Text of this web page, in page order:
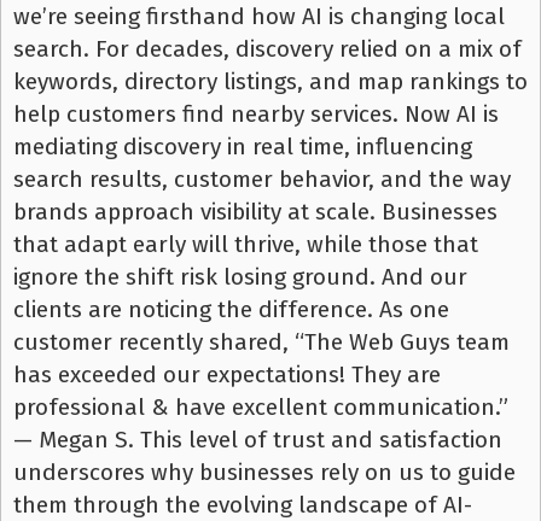
we’re seeing firsthand how AI is changing local
search. For decades, discovery relied on a mix of
keywords, directory listings, and map rankings to
help customers find nearby services. Now AI is
mediating discovery in real time, influencing
search results, customer behavior, and the way
brands approach visibility at scale. Businesses
that adapt early will thrive, while those that
ignore the shift risk losing ground. And our
clients are noticing the difference. As one
customer recently shared, “The Web Guys team
has exceeded our expectations! They are
professional & have excellent communication.”
— Megan S. This level of trust and satisfaction
underscores why businesses rely on us to guide
them through the evolving landscape of AI-